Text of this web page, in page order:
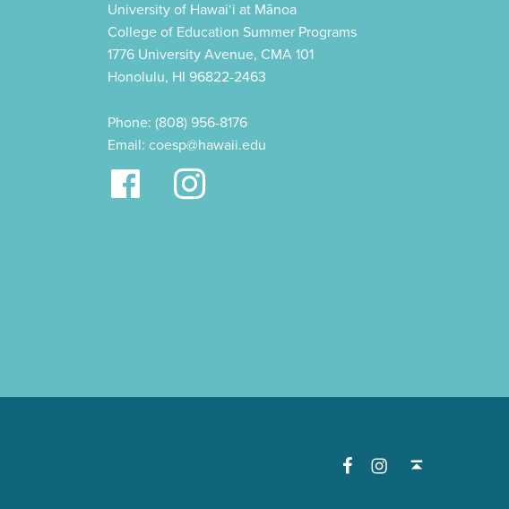
University of Hawai‘i at Mānoa
College of Education Summer Programs
1776 University Avenue, CMA 101
Honolulu, HI 96822-2463
Phone: (808) 956-8176
Email: coesp@hawaii.edu